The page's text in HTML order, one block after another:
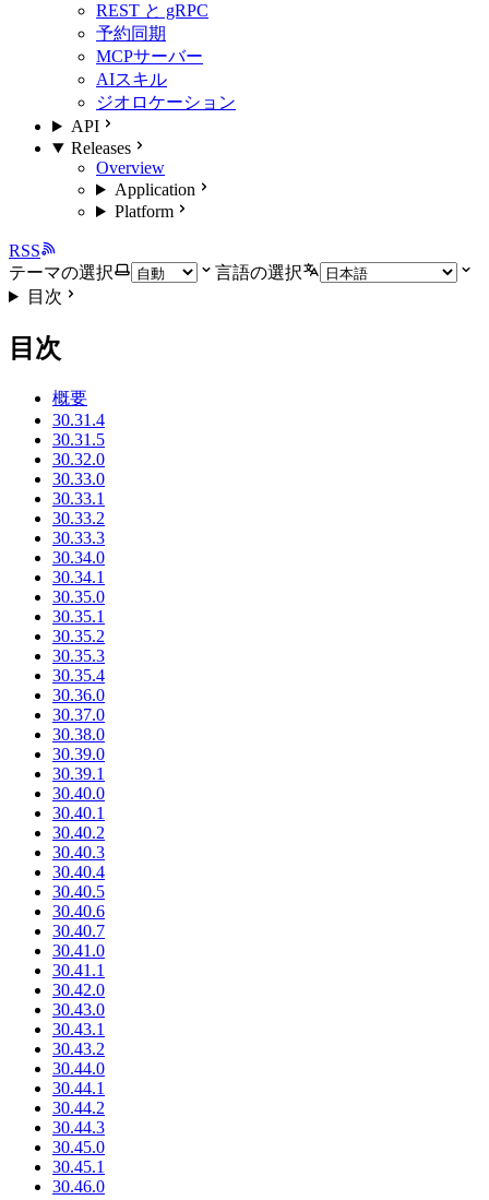
REST と gRPC
予約同期
MCPサーバー
AIスキル
ジオロケーション
API
Releases
Overview
Application
Platform
RSS
テーマの選択
言語の選択
目次
目次
概要
30.31.4
30.31.5
30.32.0
30.33.0
30.33.1
30.33.2
30.33.3
30.34.0
30.34.1
30.35.0
30.35.1
30.35.2
30.35.3
30.35.4
30.36.0
30.37.0
30.38.0
30.39.0
30.39.1
30.40.0
30.40.1
30.40.2
30.40.3
30.40.4
30.40.5
30.40.6
30.40.7
30.41.0
30.41.1
30.42.0
30.43.0
30.43.1
30.43.2
30.44.0
30.44.1
30.44.2
30.44.3
30.45.0
30.45.1
30.46.0